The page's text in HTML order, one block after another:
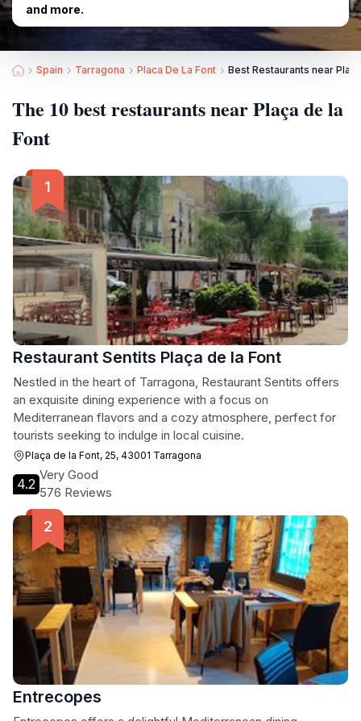
and more.
Spain Tarragona Placa De La Font Best Restaurants near
The 10 best restaurants near Plaça de la
Font
Restaurant Sentits Plaça de la Font
Nestled in the heart of Tarragona, Restaurant Sentits offers
an exquisite dining experience with a focus on
Mediterranean flavors and a cozy atmosphere, perfect for
tourists seeking to indulge in local cuisine.
Plaça de la Font, 25, 43001 Tarragona
4.2
Very Good
576 Reviews
Entrecopes